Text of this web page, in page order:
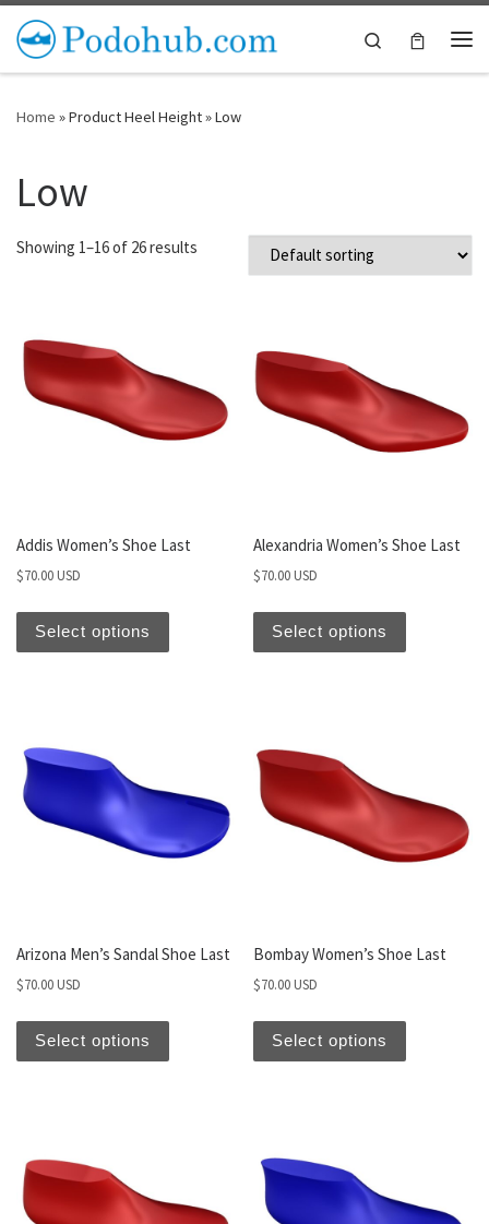
Skip to content
Search
Home »Product Heel Height»Low
Low
Showing 1–16 of 26 results
Addis Women’s Shoe Last
$70.00 USD
Select options
Alexandria Women’s Shoe Last
$70.00 USD
Select options
Arizona Men’s Sandal Shoe Last
$70.00 USD
Select options
Bombay Women’s Shoe Last
$70.00 USD
Select options